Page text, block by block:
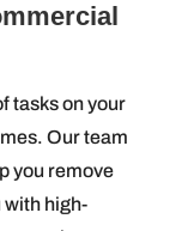
tasks on your
Our team
you remove
with high-